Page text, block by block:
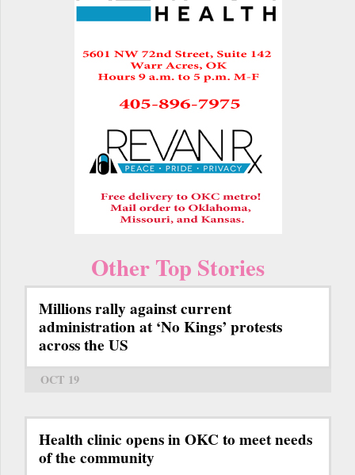
Other Top Stories
Millions rally against current
administration at ‘No Kings’ protests
across the US
OCT 19
Health clinic opens in OKC to meet needs
of the community